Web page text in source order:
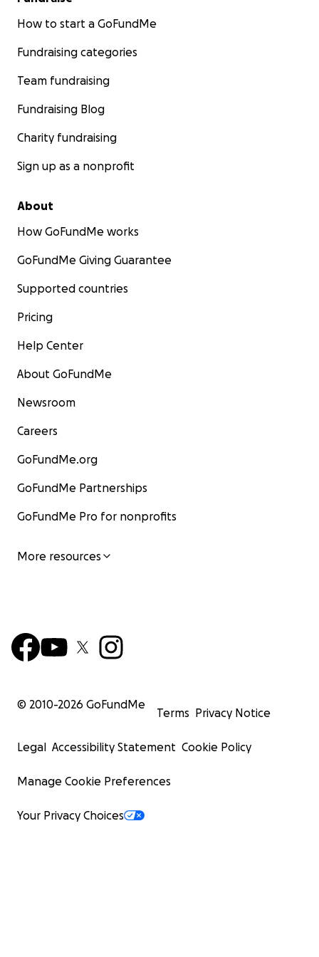
How to start a GoFundMe
Fundraising categories
Team fundraising
Fundraising Blog
Charity fundraising
Sign up as a nonprofit
About
How GoFundMe works
GoFundMe Giving Guarantee
Supported countries
Pricing
Help Center
About GoFundMe
Newsroom
Careers
GoFundMe.org
GoFundMe Partnerships
GoFundMe Pro for nonprofits
More resources
© 2010-2026 GoFundMe
Terms Privacy Notice
Legal Accessibility Statement Cookie Policy
Manage Cookie Preferences
Your Privacy Choices